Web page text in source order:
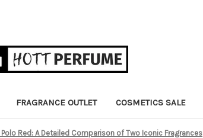
FRAGRANCE OUTLET COSMETICS SALE
Polo Red: A Detailed Comparison of Two Iconic Fragrances